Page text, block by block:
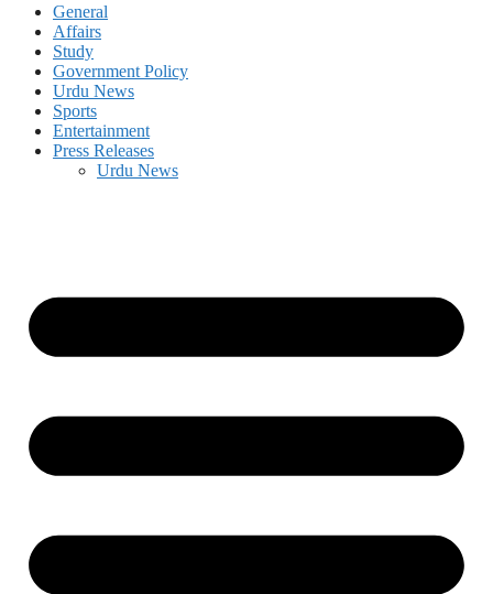
General
Affairs
Study
Government Policy
Urdu News
Sports
Entertainment
Press Releases
Urdu News